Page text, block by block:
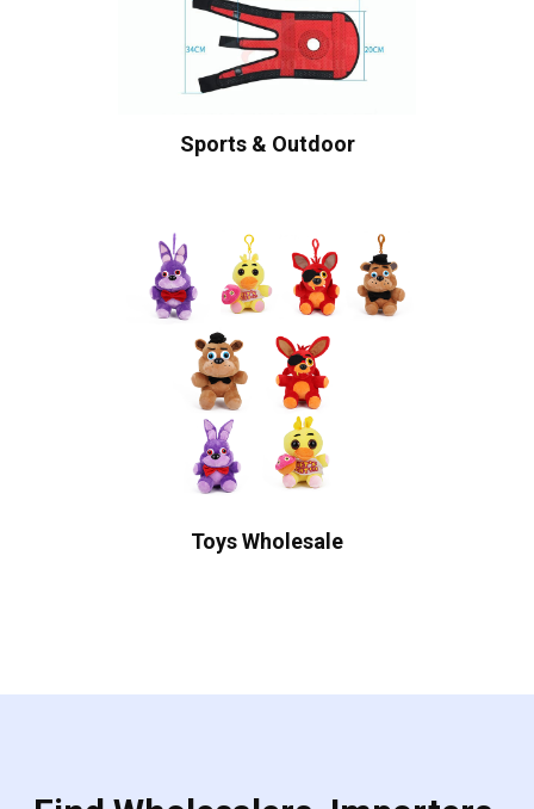
Sports & Outdoor
Toys Wholesale